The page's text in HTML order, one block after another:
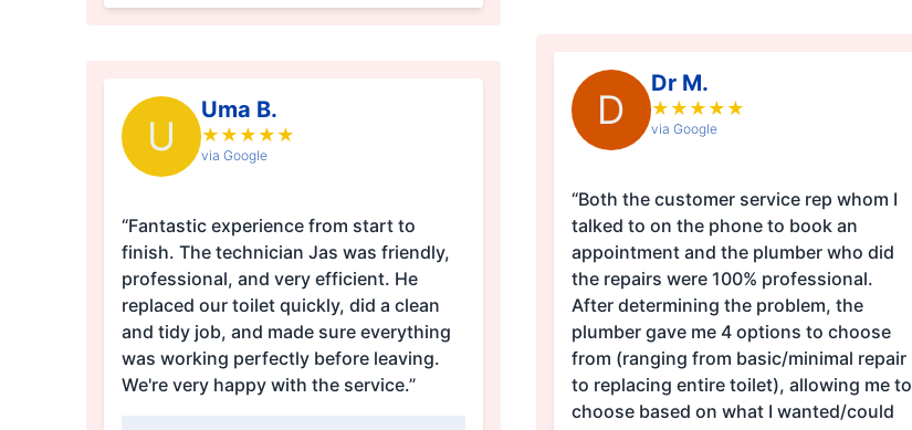
U
Uma B.
★ ★ ★ ★ ★
via Google
“Fantastic experience from start to
finish. The technician Jas was friendly,
professional, and very efficient. He
replaced our toilet quickly, did a clean
and tidy job, and made sure everything
was working perfectly before leaving.
We're very happy with the service.”
D
Dr M.
★ ★ ★ ★ ★
via Google
“Both the customer service rep whom I
talked to on the phone to book an
appointment and the plumber who did
the repairs were 100% professional.
After determining the problem, the
plumber gave me 4 options to choose
from (ranging from basic/minimal repair
to replacing entire toilet), allowing me to
choose based on what I wanted/could